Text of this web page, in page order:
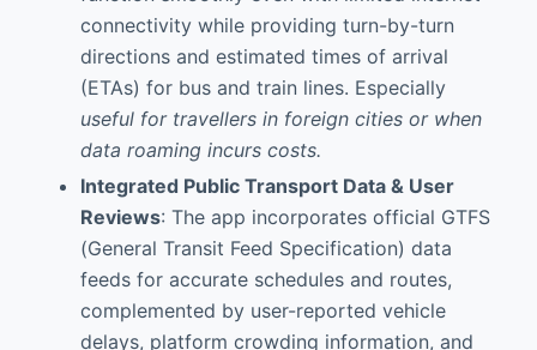
connectivity while providing turn-by-turn
directions and estimated times of arrival
(ETAs) for bus and train lines. Especially
useful for travellers in foreign cities or when
data roaming incurs costs.
Integrated Public Transport Data & User
Reviews: The app incorporates official GTFS
(General Transit Feed Specification) data
feeds for accurate schedules and routes,
complemented by user-reported vehicle
delays, platform crowding information, and